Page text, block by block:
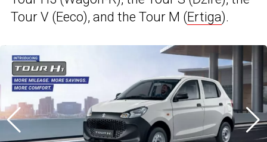
Tour V (Eeco), and the Tour M (Ertiga).